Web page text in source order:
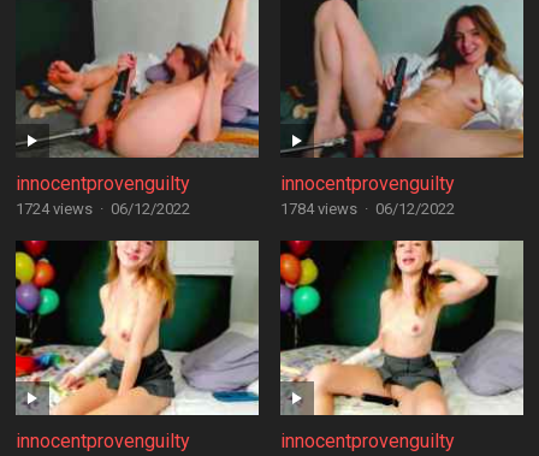
innocentprovenguilty
1724 views · 06/12/2022
innocentprovenguilty
1784 views · 06/12/2022
innocentprovenguilty innocentprovenguilty